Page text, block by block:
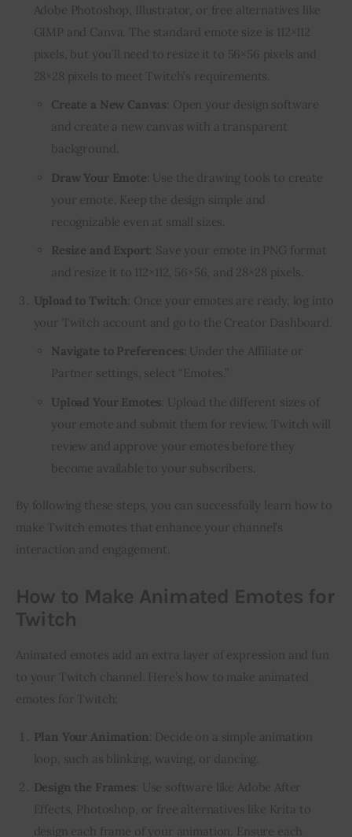
Adobe Photoshop, Illustrator, or free alternatives like
GIMP and Canva. The standard emote size is 112×112
pixels, but you’ll need to resize it to 56×56 pixels and
28×28 pixels to meet Twitch’s requirements.
Create a New Canvas : Open your design software
and create a new canvas with a transparent
background.
Draw Your Emote : Use the drawing tools to create
your emote. Keep the design simple and
recognizable even at small sizes.
Resize and Export : Save your emote in PNG format
and resize it to 112×112, 56×56, and 28×28 pixels.
Upload to Twitch : Once your emotes are ready, log into
your Twitch account and go to the Creator Dashboard.
Navigate to Preferences : Under the Affiliate or
Partner settings, select “Emotes.”
Upload Your Emotes : Upload the different sizes of
your emote and submit them for review. Twitch will
review and approve your emotes before they
become available to your subscribers.
By following these steps, you can successfully learn how to
make Twitch emotes that enhance your channel’s
interaction and engagement.
How to Make Animated Emotes for
Twitch
Animated emotes add an extra layer of expression and fun
to your Twitch channel. Here’s how to make animated
emotes for Twitch:
Plan Your Animation : Decide on a simple animation
loop, such as blinking, waving, or dancing.
Design the Frames : Use software like Adobe After
Effects, Photoshop, or free alternatives like Krita to
design each frame of your animation. Ensure each